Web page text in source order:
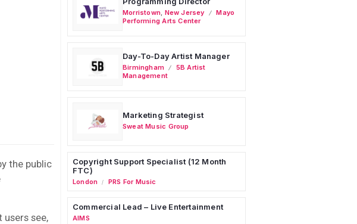
the public
see,
Morristown New Jersey
Mayo
Performing Arts Center
Day-To-Day Artist Manager
Birmingham
5B Artist
Management
Marketing Strategist
Sweat Music Group
Copyright Support Specialist (12 Month
FTC)
London / PRS For Music
Commercial Lead – Live Entertainment
AIMS